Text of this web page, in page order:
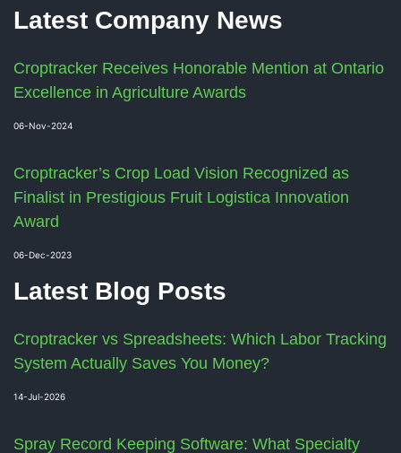
Latest Company News
Croptracker Receives Honorable Mention at Ontario
Excellence in Agriculture Awards
06-Nov-2024
Croptracker’s Crop Load Vision Recognized as
Finalist in Prestigious Fruit Logistica Innovation
Award
06-Dec-2023
Latest Blog Posts
Croptracker vs Spreadsheets: Which Labor Tracking
System Actually Saves You Money?
14-Jul-2026
Spray Record Keeping Software: What Specialty